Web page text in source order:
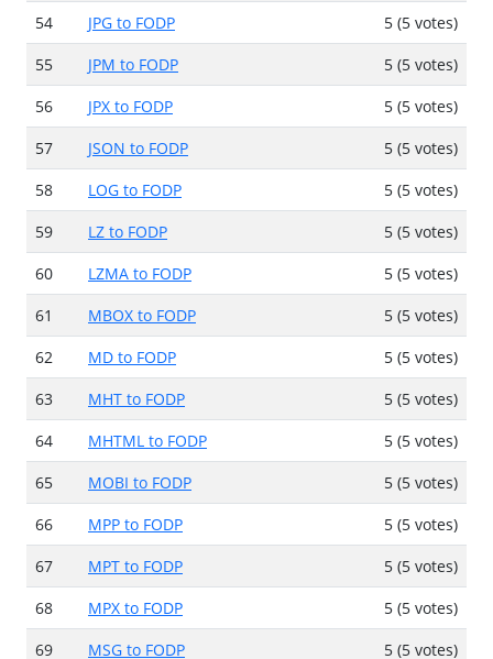
54
JPG to FODP
5 (5 votes)
55
JPM to FODP
5 (5 votes)
56
JPX to FODP
5 (5 votes)
57
JSON to FODP
5 (5 votes)
58
LOG to FODP
5 (5 votes)
59
LZ to FODP
5 (5 votes)
60
LZMA to FODP
5 (5 votes)
61
MBOX to FODP
5 (5 votes)
62
MD to FODP
5 (5 votes)
63
MHT to FODP
5 (5 votes)
64
MHTML to FODP
5 (5 votes)
65
MOBI to FODP
5 (5 votes)
66
MPP to FODP
5 (5 votes)
67
MPT to FODP
5 (5 votes)
68
MPX to FODP
5 (5 votes)
69
MSG to FODP 5 (5 votes)